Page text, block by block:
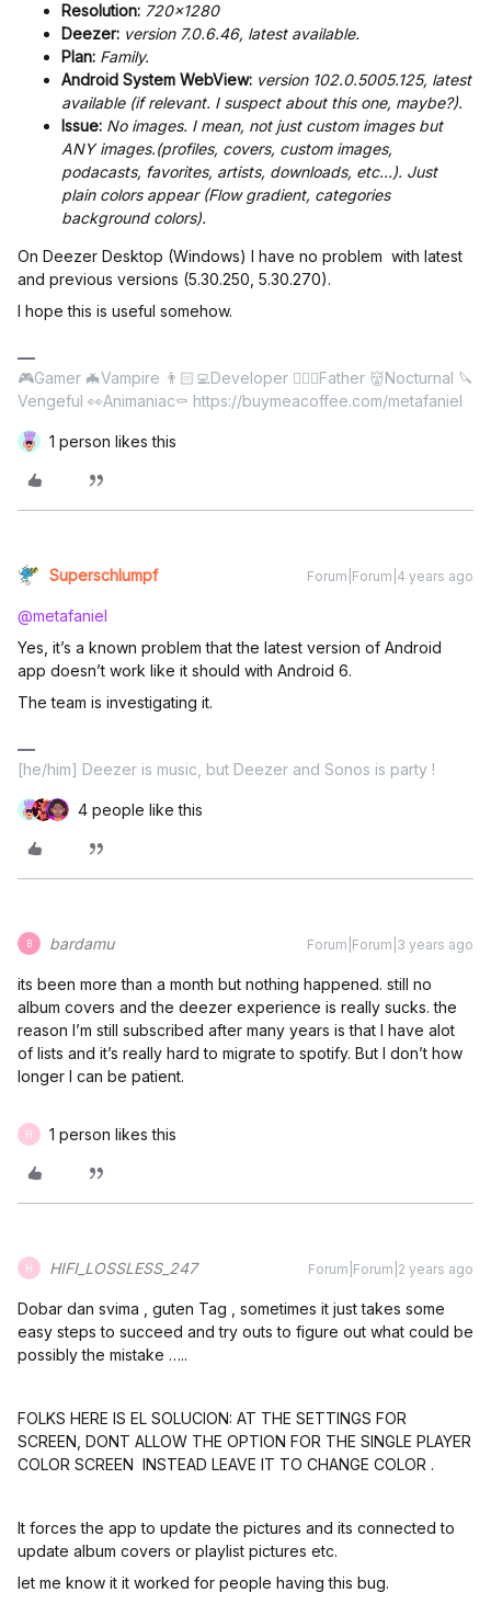
Resolution: 720x1280
Deezer: version 7.0.6.46, latest available.
Plan: Family.
Android System WebView: version 102.0.5005.125, latest
available (if relevant. I suspect about this one, maybe?).
Issue: No images. I mean, not just custom images but
ANY images.(profiles, covers, custom images,
podacasts, favorites, artists, downloads, etc...). Just
plain colors appear (Flow gradient, categories
background colors).
On Deezer Desktop (Windows) I have no problem with latest
and previous versions (5.30.250, 5.30.270).
I hope this is useful somehow.
🎮Gamer 🦇Vampire 👨🏻‍💻Developer 🤹🏻‍♂️Father 👹Nocturnal 🔪
Vengeful 👀Animaniac⚰️ https://buymeacoffee.com/metafaniel
1 person likes this
Superschlumpf Forum|Forum|4 years ago
@metafaniel
Yes, it’s a known problem that the latest version of Android
app doesn’t work like it should with Android 6.
The team is investigating it.
[he/him] Deezer is music, but Deezer and Sonos is party !
4 people like this
B bardamu Forum|Forum|3 years ago
its been more than a month but nothing happened. still no
album covers and the deezer experience is really sucks. the
reason I’m still subscribed after many years is that I have alot
of lists and it’s really hard to migrate to spotify. But I don’t how
longer I can be patient.
H 1 person likes this
H HIFI_LOSSLESS_247 Forum|Forum|2 years ago
Dobar dan svima , guten Tag , sometimes it just takes some
easy steps to succeed and try outs to figure out what could be
possibly the mistake …..
FOLKS HERE IS EL SOLUCION: AT THE SETTINGS FOR
SCREEN, DONT ALLOW THE OPTION FOR THE SINGLE PLAYER
COLOR SCREEN INSTEAD LEAVE IT TO CHANGE COLOR .
It forces the app to update the pictures and its connected to
update album covers or playlist pictures etc.
let me know it it worked for people having this bug.